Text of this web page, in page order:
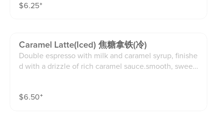
$6.25⁺
Caramel Latte(iced) 焦糖拿铁(冷)
Double espresso with milk and caramel syrup, finishe
d with a drizzle of rich caramel sauce.smooth, sweet,
$6.50⁺